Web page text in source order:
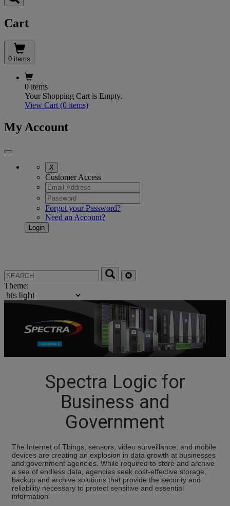
Cart
0 items
0 items
Your Shopping Cart is Empty.
View Cart (0 items)
My Account
X
Customer Access
Forgot your Password?
Need an Account?
Theme:
Spectra Logic for
Business and
Government
The Internet of Things, sensors, video surveillance, and mobile
devices are creating an explosion in data growth at businesses
and government agencies. While required to store and archive
a sea of endless data, agencies seek cost-effective storage,
backup and archive solutions that provide the security and
reliability necessary to protect sensitive and essential
information.